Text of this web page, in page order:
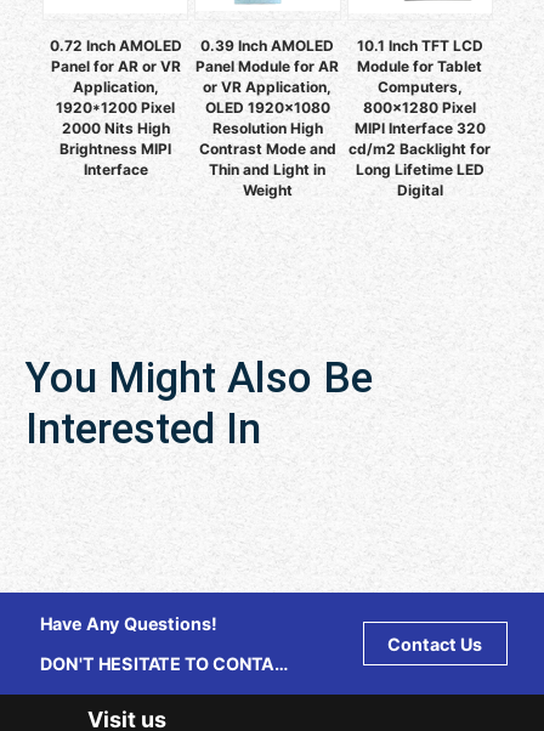
0.72 Inch AMOLED
Panel for AR or VR
Application,
1920*1200 Pixel
2000 Nits High
Brightness MIPI
Interface
0.39 Inch AMOLED
Panel Module for AR
or VR Application,
OLED 1920x1080
Resolution High
Contrast Mode and
Thin and Light in
Weight
10.1 Inch TFT LCD
Module for Tablet
Computers,
800x1280 Pixel
MIPI Interface 320
cd/m2 Backlight for
Long Lifetime LED
Digital
You Might Also Be
Interested In
Have Any Questions!
DON'T HESITATE TO CONTACT
Contact Us
Visit us